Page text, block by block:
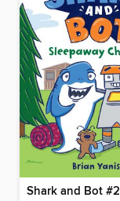
Shark and Bot #2